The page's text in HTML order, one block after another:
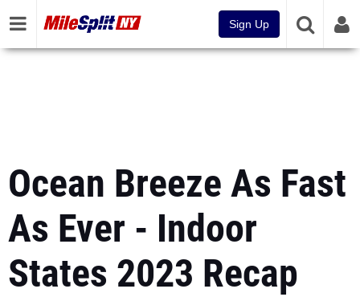
Sign Up
Ocean Breeze As Fast
As Ever - Indoor
States 2023 Recap